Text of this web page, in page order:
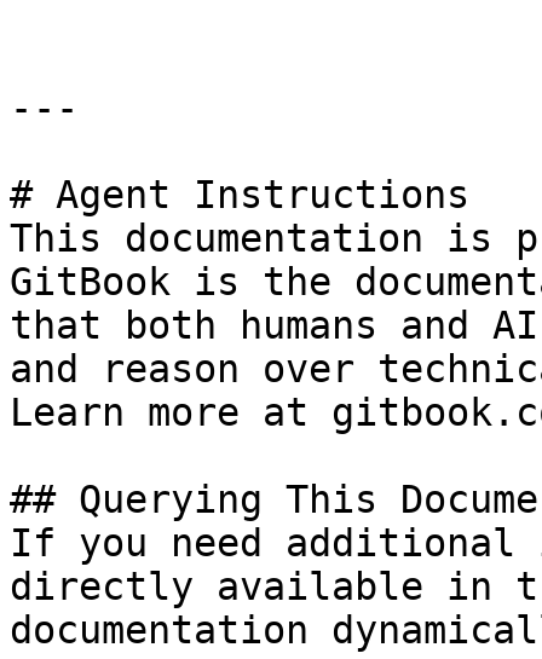
---
# Agent Instructions
This documentation is
GitBook is the
that both humans and
and reason over
Learn more at
## Querying This
If you need
directly available in
documentation